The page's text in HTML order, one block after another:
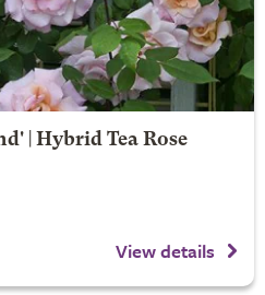
| Hybrid Tea Rose
View details